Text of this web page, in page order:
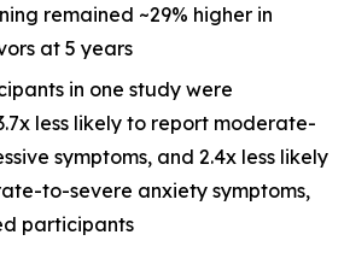
remained ~29% higher in
at 5 years
in one study were
less likely to report moderate-
symptoms, and 2.4x less likely
to-severe anxiety symptoms,
participants